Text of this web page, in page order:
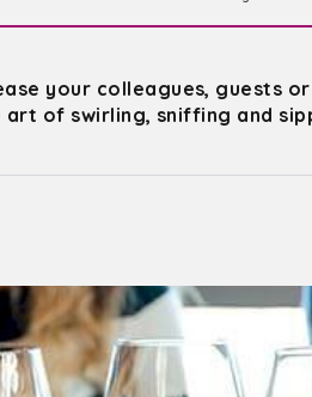
your colleagues, guests
art of swirling, sniffing and